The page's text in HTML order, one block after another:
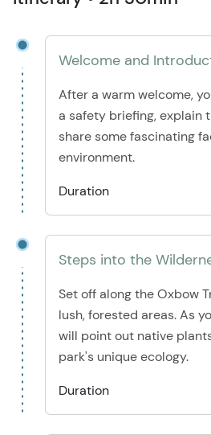
Welcome and
After a warm welcome,
a safety briefing, explain
share some fascinating
environment.
Duration
Steps into the
Set off along the Oxbow
lush, forested areas. As
will point out native
park's unique ecology.
Duration